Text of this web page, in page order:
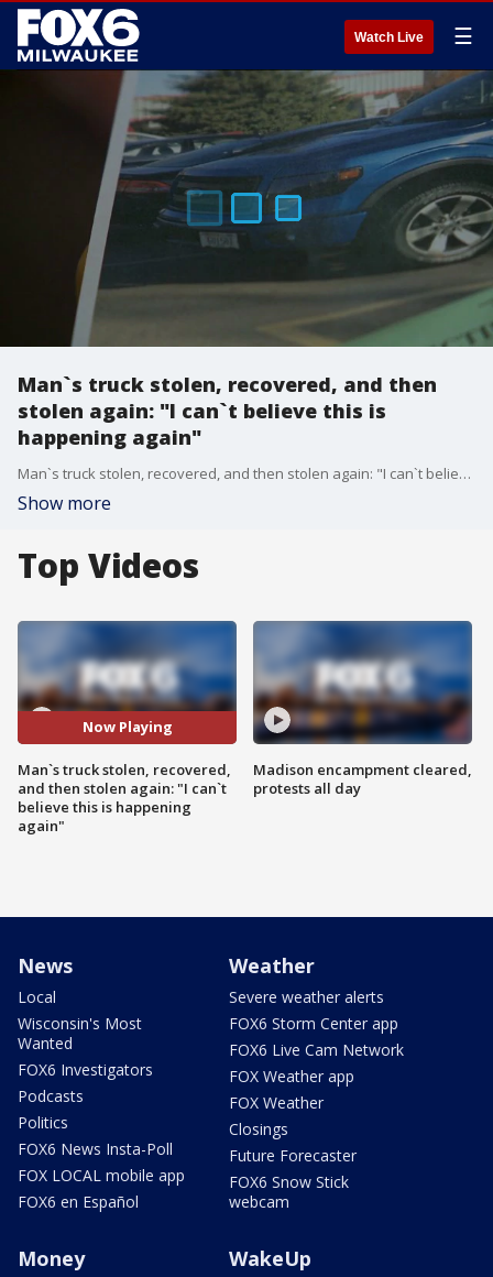
Watch Live ☰
Man`s truck stolen, recovered, and then
stolen again: "I can`t believe this is
happening again"
Man`s truck stolen, recovered, and then stolen again: "I can`t believe this is happening again"
Show more
Top Videos
Now Playing
Man`s truck stolen, recovered,
and then stolen again: "I can`t
believe this is happening
again"
Madison encampment cleared,
protests all day
News
Local
Wisconsin's Most
Wanted
FOX6 Investigators
Podcasts
Politics
FOX6 News Insta-Poll
FOX LOCAL mobile app
FOX6 en Español
Weather
Severe weather alerts
FOX6 Storm Center app
FOX6 Live Cam Network
FOX Weather app
FOX Weather
Closings
Future Forecaster
FOX6 Snow Stick
webcam
Money WakeUp